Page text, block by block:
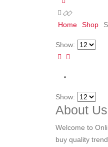
Home Shop
Show:
Show:
About Us
Welcome to
buy quality